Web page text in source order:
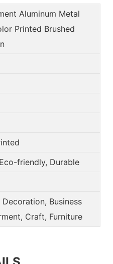
Aluminum Metal
Printed Brushed
friendly, Durable
Business
Craft, Furniture